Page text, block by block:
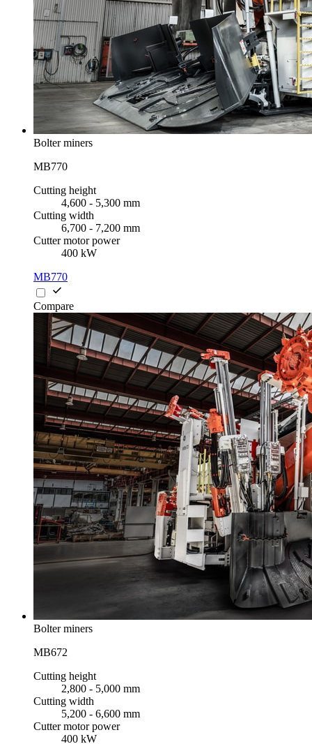
Bolter miners
MB770
Cutting height
4,600 - 5,300 mm
Cutting width
6,700 - 7,200 mm
Cutter motor power
400 kW
MB770
Compare
Bolter miners
MB672
Cutting height
2,800 - 5,000 mm
Cutting width
5,200 - 6,600 mm
Cutter motor power
400 kW